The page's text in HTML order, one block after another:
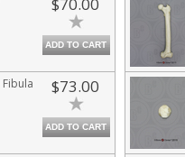
ADD TO CART
$73.00
ADD TO CART